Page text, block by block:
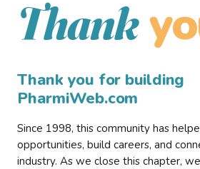
Thank
Thank you for building
PharmiWeb.com
Since 1998, this community has
opportunities, build careers, and
industry. As we close this chapter,